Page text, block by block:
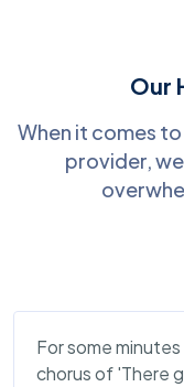
Our
When it comes
provider,
For some
chorus of 'There